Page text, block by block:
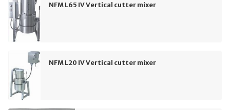
NFM L65 IV Vertical cutter mixer
NFM L20 IV Vertical cutter mixer